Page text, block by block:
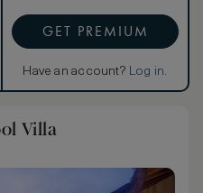
GET PREMIUM
Have an account? Log in.
Villa